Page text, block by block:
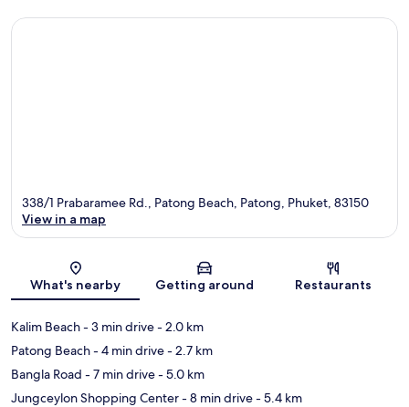
Map
338/1 Prabaramee Rd., Patong Beach, Patong, Phuket, 83150
View in a map
What's nearby Getting around Restaurants
Kalim Beach- 3 min drive- 2.0 km
Patong Beach- 4 min drive- 2.7 km
Bangla Road - 7 min drive- 5.0 km
Jungceylon Shopping Center- 8 min drive- 5.4 km